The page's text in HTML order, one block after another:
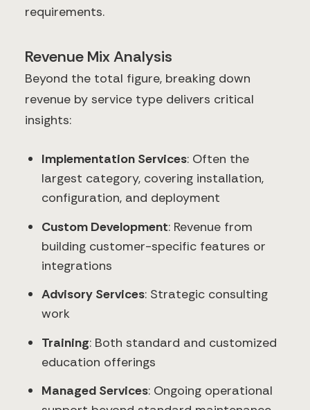
requirements.
Revenue Mix Analysis
Beyond the total figure, breaking down
revenue by service type delivers critical
insights:
Implementation Services: Often the
largest category, covering installation,
configuration, and deployment
Custom Development: Revenue from
building customer-specific features or
integrations
Advisory Services: Strategic consulting
work
Training: Both standard and customized
education offerings
Managed Services: Ongoing operational